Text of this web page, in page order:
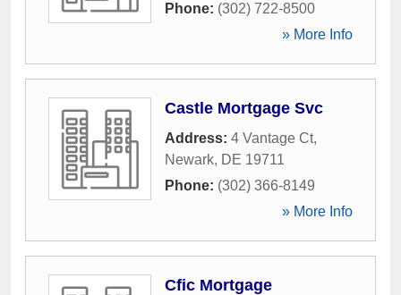
Phone: (302) 722-8500
» More Info
Castle Mortgage Svc
Address: 4 Vantage Ct,
Newark, DE 19711
Phone: (302) 366-8149
» More Info
Cfic Mortgage